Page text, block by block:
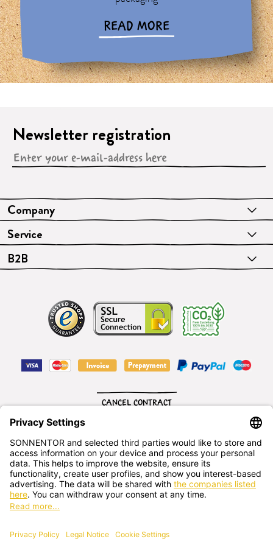
READ MORE
Company
Service
B2B
Newsletter registration
English
CANCEL CONTRACT
SONNENTOR Kräuterhandels GMBH
Sprögnitz 10, 3913 Sprögnitz, - Austria +43 2875/7256
office@sonnentor.at